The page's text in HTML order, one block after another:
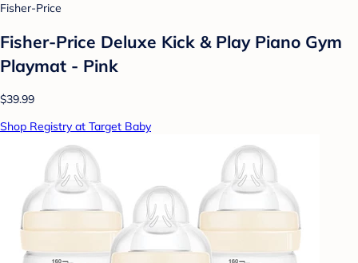
Fisher-Price
Fisher-Price Deluxe Kick & Play Piano Gym
Playmat - Pink
$39.99
Shop Registry at Target Baby